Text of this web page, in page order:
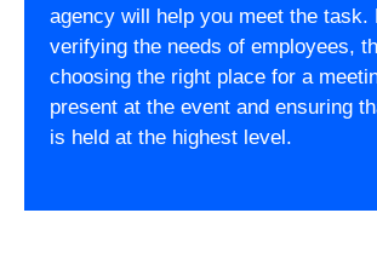
agency will help you meet the task.
verifying the needs of employees,
choosing the right place for a
present at the event and ensuring
is held at the highest level.